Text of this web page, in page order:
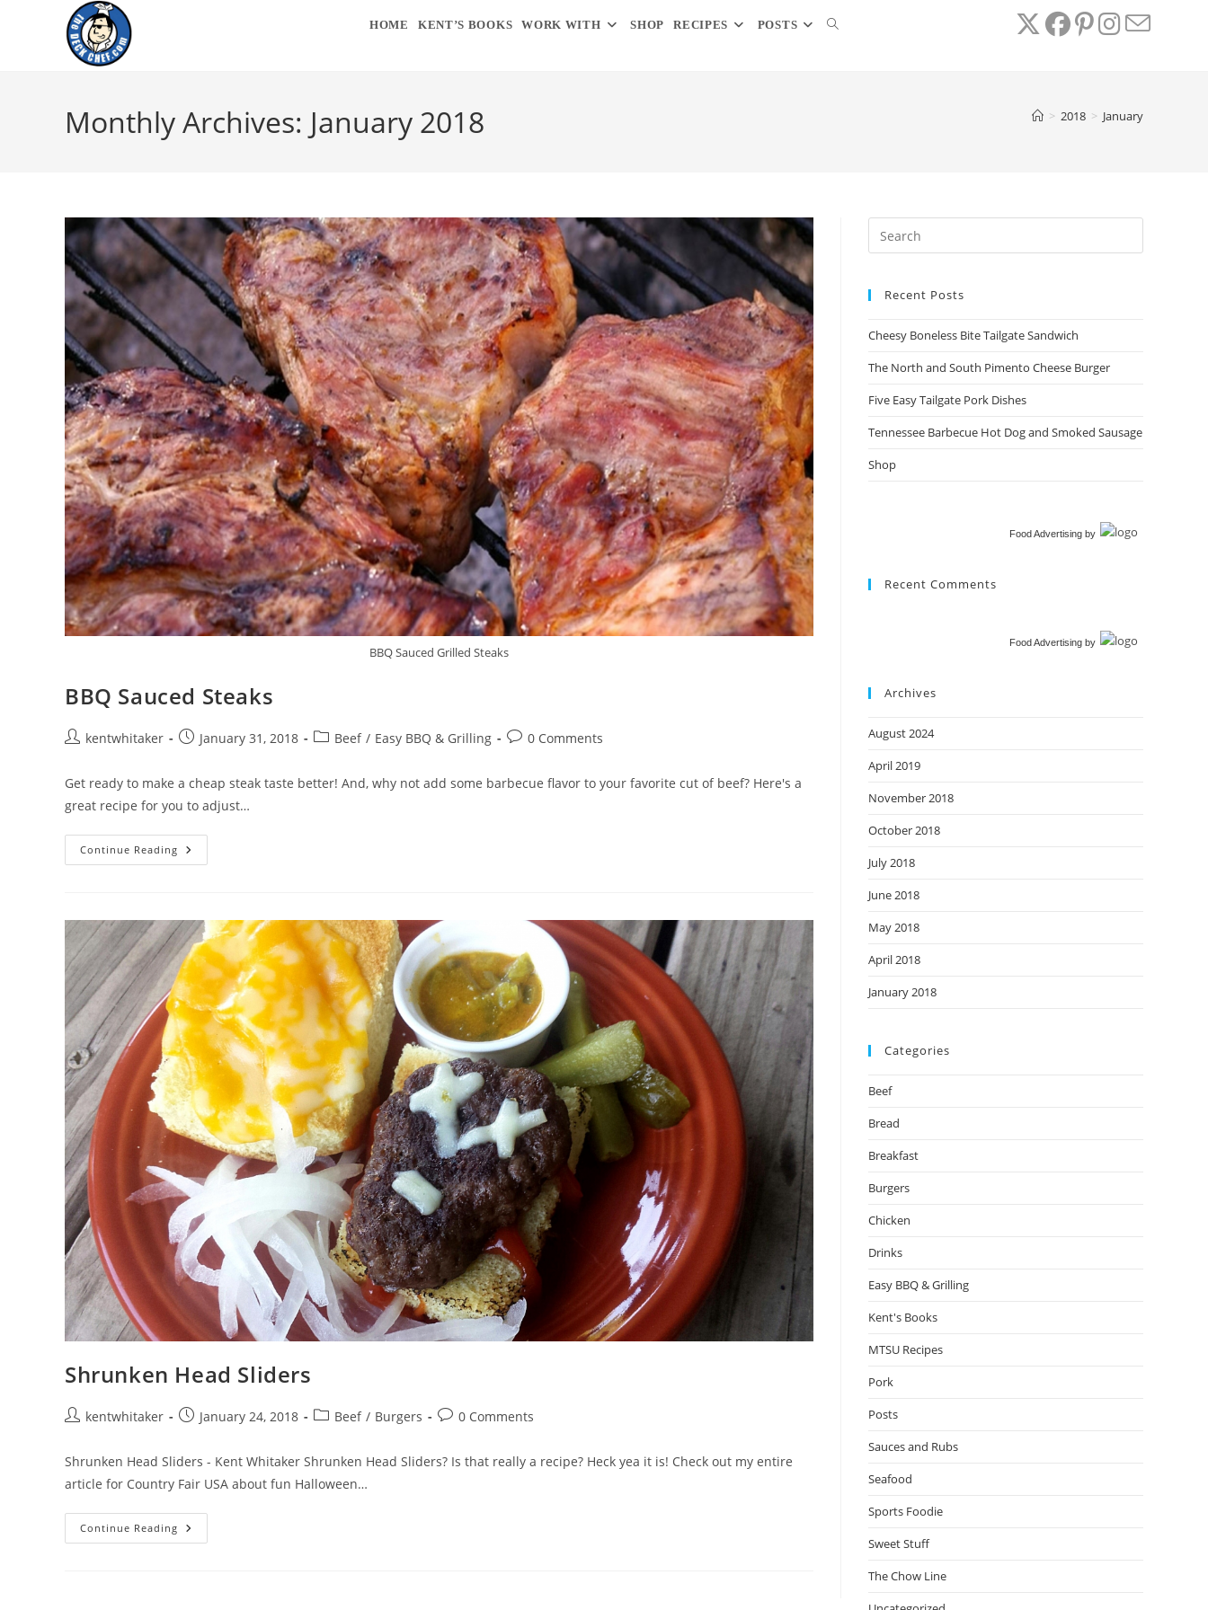
HOME KENT’S BOOKS WORK WITH SHOP RECIPES POSTS TOGGLE
Monthly Archives: January 2018 > 2018 > January
BBQ Sauced Grilled Steaks
BBQ Sauced Steaks
Postkentwhitaker
PostJanuary 31, 2018
PostBeef / Easy BBQ & Grilling
Post0 Comments
Get ready to make a cheap steak taste better! And, why not add some barbecue flavor to your favorite cut of beef? Here's a
great recipe for you to adjust…
Continue Reading BBQ
Sauced
Shrunken Head Sliders
Postkentwhitaker
PostJanuary 24, 2018
PostBeef / Burgers
Post0 Comments
Shrunken Head Sliders - Kent Whitaker Shrunken Head Sliders? Is that really a recipe? Heck yea it is! Check out my entire
article for Country Fair USA about fun Halloween…
Continue Reading Shrunken
Head
Recent Posts
Cheesy Boneless Bite Tailgate Sandwich​
The North and South Pimento Cheese Burger
Five Easy Tailgate Pork Dishes
Tennessee Barbecue Hot Dog and Smoked Sausage
Shop
Food Advertising by
Recent Comments
Food Advertising by
Archives
August 2024
April 2019
November 2018
October 2018
July 2018
June 2018
May 2018
April 2018
January 2018
Categories
Beef
Bread
Breakfast
Burgers
Chicken
Drinks
Easy BBQ & Grilling
Kent's Books
MTSU Recipes
Pork
Posts
Sauces and Rubs
Seafood
Sports Foodie
Sweet Stuff
The Chow Line